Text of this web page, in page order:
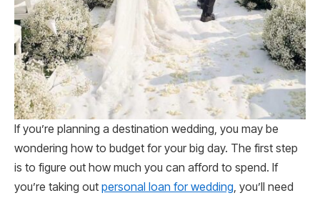
If you’re planning a destination wedding, you may be
wondering how to budget for your big day. The first step
is to figure out how much you can afford to spend. If
you’re taking out personal loan for wedding , you’ll need